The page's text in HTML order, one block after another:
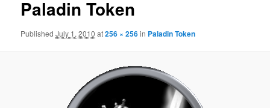
Paladin Token
PublishedJuly 1, 2010 at256 × 256in Paladin Token